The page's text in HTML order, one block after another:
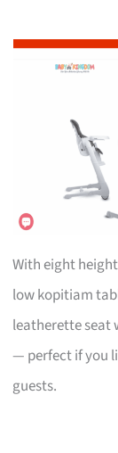
With eight
low kopitiam
leatherette seat
— perfect if you
guests.